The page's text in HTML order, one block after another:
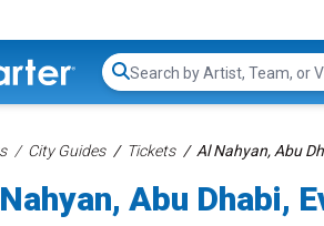
Search...
City Guides Tickets Al Nahyan, Abu
Abu Dhabi,